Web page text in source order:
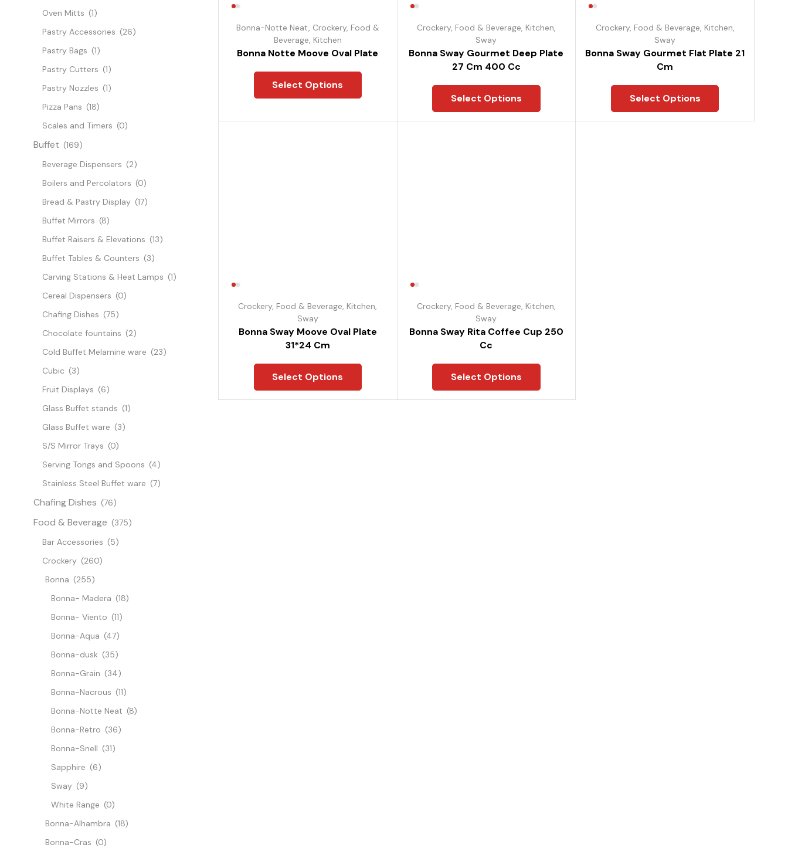
Bonna-Notte Neat, Crockery, Food &
Beverage, Kitchen
Bonna Notte Moove Oval Plate
Select Options
Crockery, Food & Beverage, Kitchen,
Sway
Bonna Sway Gourmet Deep Plate
27 Cm 400 Cc
Select Options
Crockery, Food & Beverage, Kitchen,
Sway
Bonna Sway Gourmet Flat Plate 21
Cm
Select Options
Crockery, Food & Beverage, Kitchen,
Sway
Bonna Sway Moove Oval Plate
31*24 Cm
Select Options
Crockery, Food & Beverage, Kitchen,
Sway
Bonna Sway Rita Coffee Cup 250
Cc
Select Options
Oven Mitts (1)
Pastry Accessories (26)
Pastry Bags (1)
Pastry Cutters (1)
Pastry Nozzles (1)
Pizza Pans (18)
Scales and Timers (0)
Buffet (169)
Beverage Dispensers (2)
Boilers and Percolators (0)
Bread & Pastry Display (17)
Buffet Mirrors (8)
Buffet Raisers & Elevations (13)
Buffet Tables & Counters (3)
Carving Stations & Heat Lamps (1)
Cereal Dispensers (0)
Chafing Dishes (75)
Chocolate fountains (2)
Cold Buffet Melamine ware (23)
Cubic (3)
Fruit Displays (6)
Glass Buffet stands (1)
Glass Buffet ware (3)
S/S Mirror Trays (0)
Serving Tongs and Spoons (4)
Stainless Steel Buffet ware (7)
Chafing Dishes (76)
Food & Beverage (375)
Bar Accessories (5)
Crockery (260)
Bonna (255)
Bonna- Madera (18)
Bonna- Viento (11)
Bonna-Aqua (47)
Bonna-dusk (35)
Bonna-Grain (34)
Bonna-Nacrous (11)
Bonna-Notte Neat (8)
Bonna-Retro (36)
Bonna-Snell (31)
Sapphire (6)
Sway (9)
White Range (0)
Bonna-Alhambra (18)
Bonna-Cras (0)